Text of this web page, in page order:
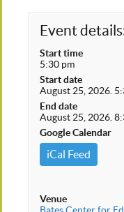
Event
Start time
5:30 pm
Start date
August 25, 2026.
End date
August 25, 2026.
Google Calendar
iCal Feed
Venue
Bates Center for